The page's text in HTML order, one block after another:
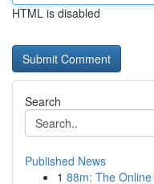
HTML is disabled
Search
Published News
1 88m: The